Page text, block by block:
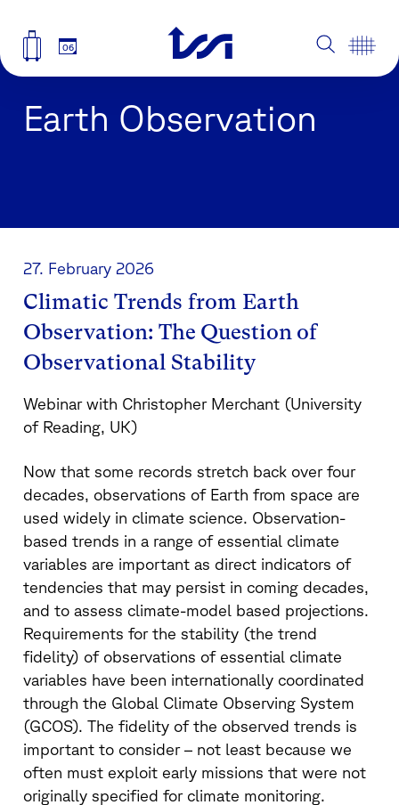
06
Earth Observation
27. February 2026
Climatic Trends from Earth
Observation: The Question of
Observational Stability
Webinar with Christopher Merchant (University
of Reading, UK)
Now that some records stretch back over four
decades, observations of Earth from space are
used widely in climate science. Observation-
based trends in a range of essential climate
variables are important as direct indicators of
tendencies that may persist in coming decades,
and to assess climate-model based projections.
Requirements for the stability (the trend
fidelity) of observations of essential climate
variables have been internationally coordinated
through the Global Climate Observing System
(GCOS). The fidelity of the observed trends is
important to consider – not least because we
often must exploit early missions that were not
originally specified for climate monitoring.